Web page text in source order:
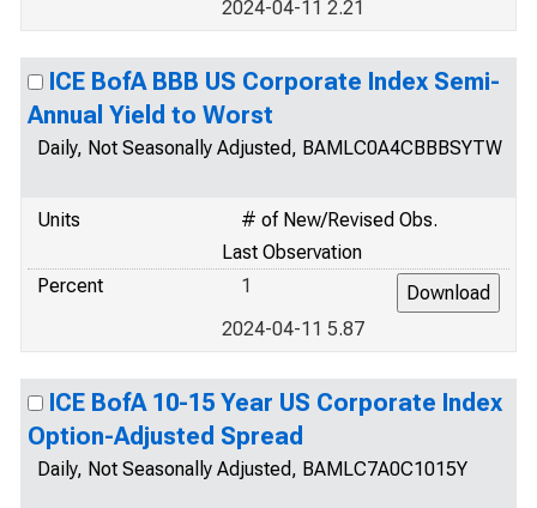
2024-04-11 2.21
ICE BofA BBB US Corporate Index Semi-
Annual Yield to Worst
Daily, Not Seasonally Adjusted, BAMLC0A4CBBBSYTW
Units
# of New/Revised Obs.
Last Observation
Percent
1
2024-04-11 5.87
ICE BofA 10-15 Year US Corporate Index
Option-Adjusted Spread
Daily, Not Seasonally Adjusted, BAMLC7A0C1015Y